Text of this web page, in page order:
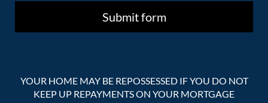
YOUR HOME MAY BE REPOSSESSED IF YOU DO NOT
KEEP UP REPAYMENTS ON YOUR MORTGAGE